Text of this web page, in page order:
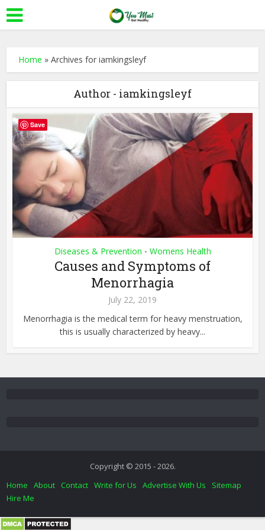
Home »Archives for iamkingsleyf
Author - iamkingsleyf
Diseases & Prevention • Womens Health
Causes and Symptoms of
Menorrhagia
July 22, 2019
Menorrhagia is the medical term for heavy menstruation,
this is usually characterized by heavy...
Copyright © 2015 - 2026.
Home
About Contact Write for Us Advertise With Us
Sitemap
Hire Me
Save